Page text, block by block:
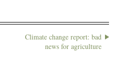
Climate change report: bad
news for agriculture